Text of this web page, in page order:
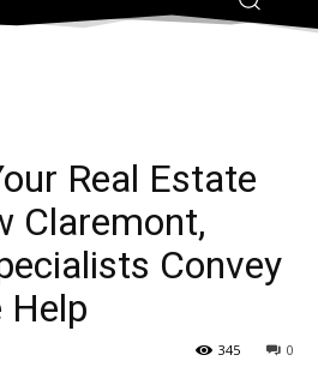
Real Estate
Claremont,
Convey
Help
0
345